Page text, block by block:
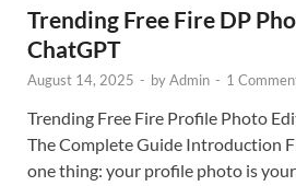
Trending Free Fire DP
ChatGPT
August 14, 2025 - byAdmin - 1
Trending Free Fire Profile Photo
The Complete Guide Introduction
one thing: your profile photo is